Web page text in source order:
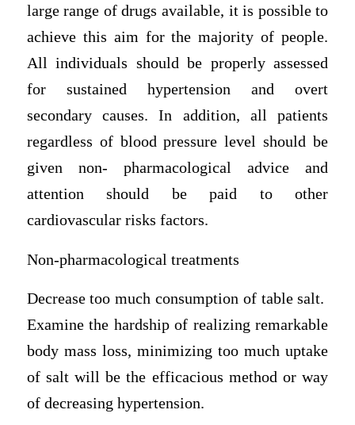
large range of drugs available, it is possible to
achieve this aim for the majority of people.
All individuals should be properly assessed
for sustained hypertension and overt
secondary causes. In addition, all patients
regardless of blood pressure level should be
given non- pharmacological advice and
attention should be paid to other
cardiovascular risks factors.
Non-pharmacological treatments
Decrease too much consumption of table salt.
Examine the hardship of realizing remarkable
body mass loss, minimizing too much uptake
of salt will be the efficacious method or way
of decreasing hypertension.